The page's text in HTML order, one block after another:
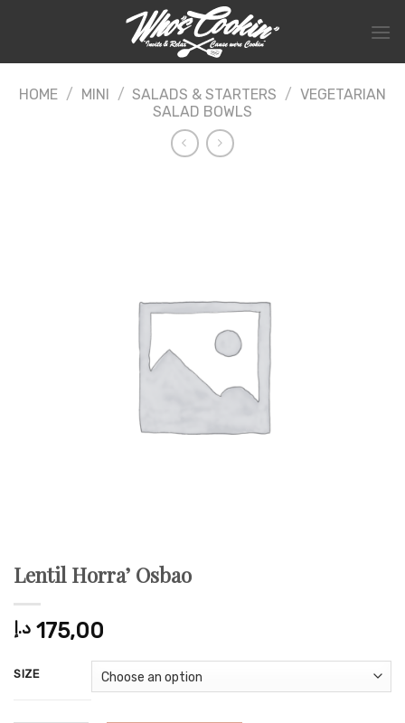
HOME / MINI / SALADS & STARTERS / VEGETARIAN
SALAD BOWLS
Lentil Horra’ Osbao
175,00 د.إ
SIZE